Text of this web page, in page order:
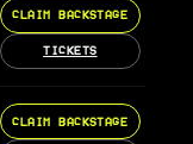
CLAIM BACKSTAGE
TICKETS
CLAIM BACKSTAGE